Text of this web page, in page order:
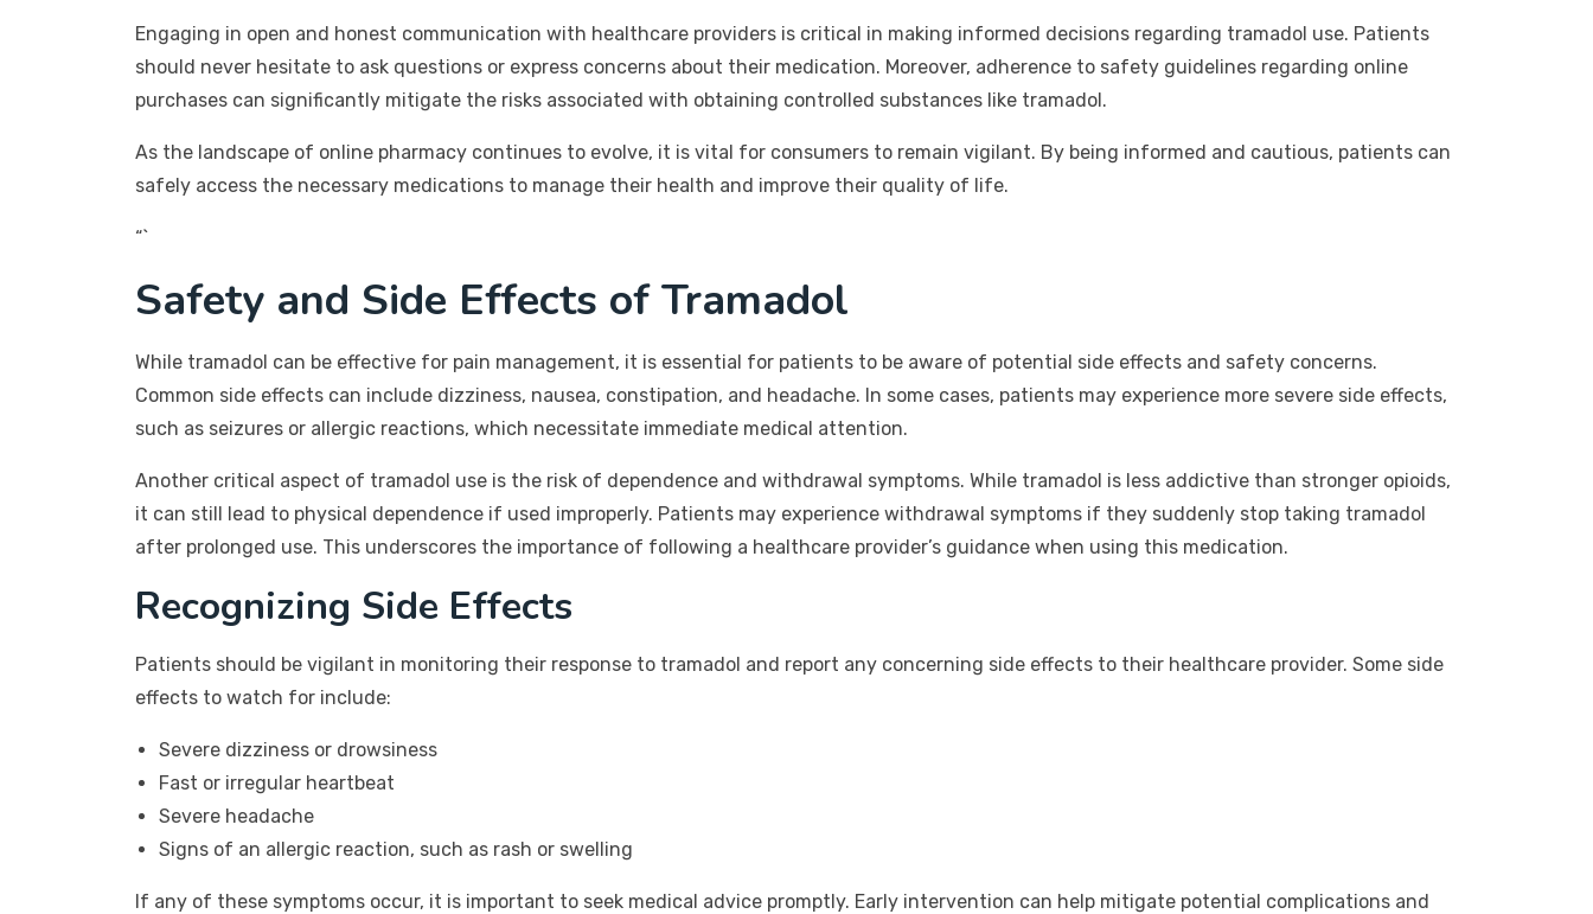
Engaging in open and honest communication with healthcare providers is critical in making informed decisions regarding tramadol use. Patients
should never hesitate to ask questions or express concerns about their medication. Moreover, adherence to safety guidelines regarding online
purchases can significantly mitigate the risks associated with obtaining controlled substances like tramadol.
As the landscape of online pharmacy continues to evolve, it is vital for consumers to remain vigilant. By being informed and cautious, patients can
safely access the necessary medications to manage their health and improve their quality of life.
“`
Safety and Side Effects of Tramadol
While tramadol can be effective for pain management, it is essential for patients to be aware of potential side effects and safety concerns.
Common side effects can include dizziness, nausea, constipation, and headache. In some cases, patients may experience more severe side effects,
such as seizures or allergic reactions, which necessitate immediate medical attention.
Another critical aspect of tramadol use is the risk of dependence and withdrawal symptoms. While tramadol is less addictive than stronger opioids,
it can still lead to physical dependence if used improperly. Patients may experience withdrawal symptoms if they suddenly stop taking tramadol
after prolonged use. This underscores the importance of following a healthcare provider’s guidance when using this medication.
Recognizing Side Effects
Patients should be vigilant in monitoring their response to tramadol and report any concerning side effects to their healthcare provider. Some side
effects to watch for include:
Severe dizziness or drowsiness
Fast or irregular heartbeat
Severe headache
Signs of an allergic reaction, such as rash or swelling
If any of these symptoms occur, it is important to seek medical advice promptly. Early intervention can help mitigate potential complications and